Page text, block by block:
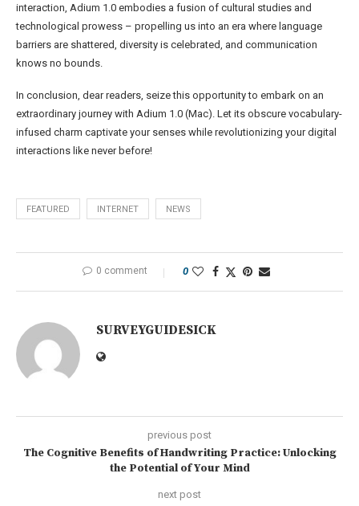
interaction, Adium 1.0 embodies a fusion of cultural studies and
technological prowess – propelling us into an era where language
barriers are shattered, diversity is celebrated, and communication
knows no bounds.
In conclusion, dear readers, seize this opportunity to embark on an
extraordinary journey with Adium 1.0 (Mac). Let its obscure vocabulary-
infused charm captivate your senses while revolutionizing your digital
interactions like never before!
FEATURED INTERNET NEWS
0 comment 0
SURVEYGUIDESICK
previous post
The Cognitive Benefits of Handwriting Practice: Unlocking
the Potential of Your Mind
next post